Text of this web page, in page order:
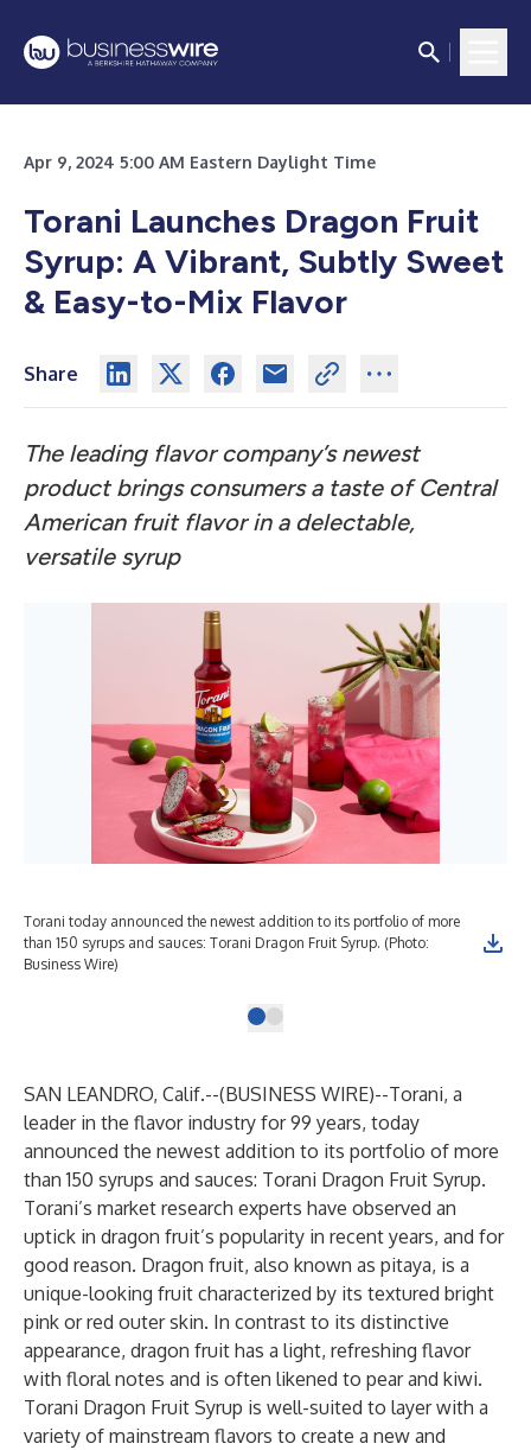
Apr 9, 2024 5:00 AM Eastern Daylight Time
Torani Launches Dragon Fruit
Syrup: A Vibrant, Subtly Sweet
& Easy-to-Mix Flavor
Share
The leading flavor company’s newest
product brings consumers a taste of Central
American fruit flavor in a delectable,
versatile syrup
Torani today announced the newest addition to its portfolio of more
than 150 syrups and sauces: Torani Dragon Fruit Syrup. (Photo:
Business Wire)
SAN LEANDRO, Calif.--(BUSINESS WIRE)--Torani, a
leader in the flavor industry for 99 years, today
announced the newest addition to its portfolio of more
than 150 syrups and sauces: Torani Dragon Fruit Syrup.
Torani’s market research experts have observed an
uptick in dragon fruit’s popularity in recent years, and for
good reason. Dragon fruit, also known as pitaya, is a
unique-looking fruit characterized by its textured bright
pink or red outer skin. In contrast to its distinctive
appearance, dragon fruit has a light, refreshing flavor
with floral notes and is often likened to pear and kiwi.
Torani Dragon Fruit Syrup is well-suited to layer with a
variety of mainstream flavors to create a new and